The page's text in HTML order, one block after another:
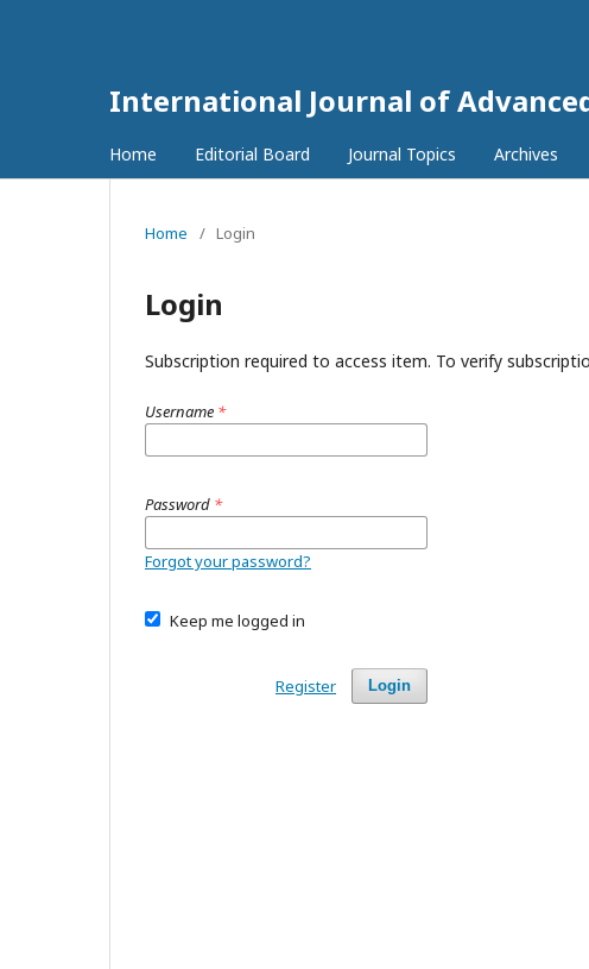
International Journal of
Home Editorial Board Journal Topics Archives
Home / Login
Login
Subscription required to access item. To verify
Username *
Password *
Forgot your password?
Keep me logged in
Login
Register